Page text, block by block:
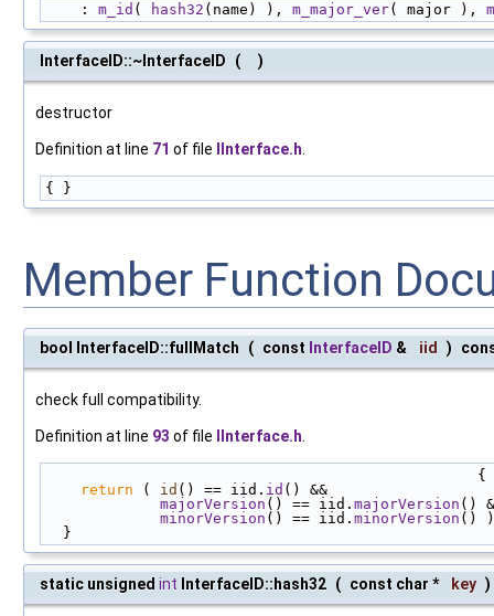
    :
m_id ( hash32 (name) ), m_major_ver( major ),
InterfaceID::~InterfaceID ( )
destructor
Definition at line 71 of file IInterface.h.
{ }
Member Function
bool InterfaceID::fullMatch ( const InterfaceID & iid )
check full compatibility.
Definition at line 93 of file IInterface.h
                                                 {
return ( id () == iid. id () &&
majorVersion () == iid. majorVersion ()
minorVersion () == iid. minorVersion ()
  }
static unsigned int InterfaceID::hash32 ( const char * key )